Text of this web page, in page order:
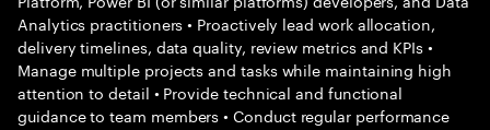
Analytics practitioners • Proactively lead work allocation,
delivery timelines, data quality, review metrics and KPIs •
Manage multiple projects and tasks while maintaining high
attention to detail • Provide technical and functional
guidance to team members • Conduct regular performance